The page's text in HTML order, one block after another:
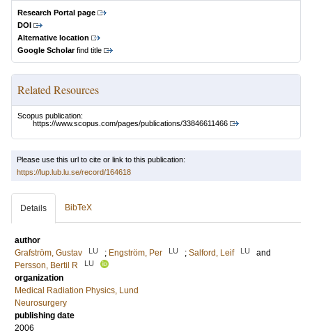
Research Portal page
DOI
Alternative location
Google Scholarfind title
Related Resources
Scopus publication:
https://www.scopus.com/pages/publications/33846611466
Please use this url to cite or link to this publication:
https://lup.lub.lu.se/record/164618
Details BibTeX
author
Grafström, Gustav
LU ; Engström, Per LU ; Salford, Leif LU
and
Persson, Bertil R
LU
organization
Medical Radiation Physics, Lund
Neurosurgery
publishing date
2006